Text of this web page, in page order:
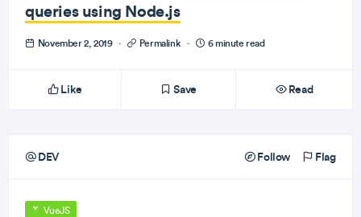
queries using Node.js
November 2, 2019 · Permalink · 6 minute read
Like Save Read
DEV Follow Flag
VueJS